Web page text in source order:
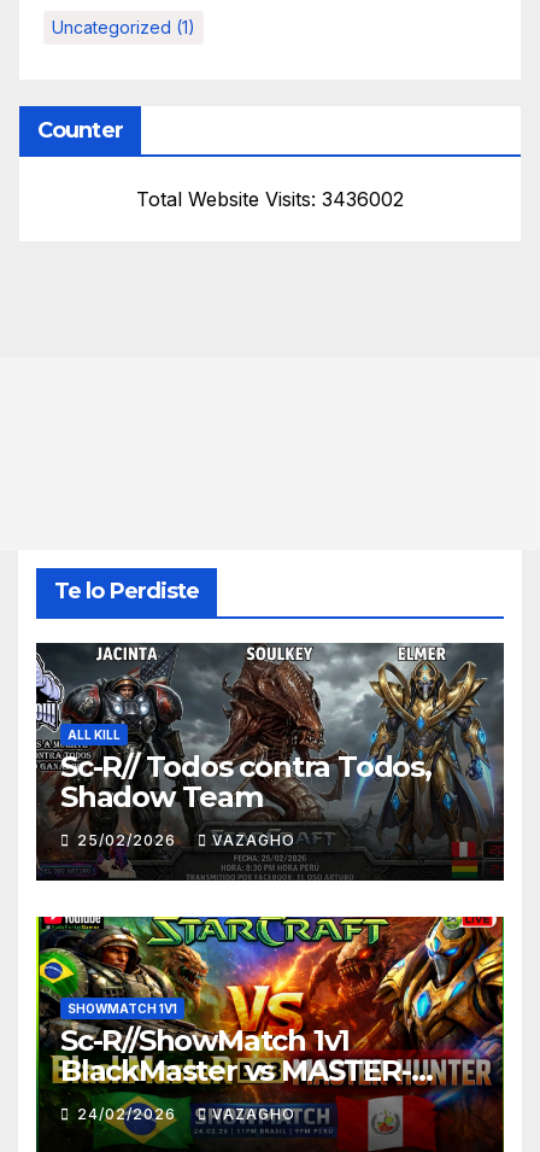
Uncategorized (1)
Counter
Total Website Visits: 3436002
Te lo Perdiste
ALL KILL
Sc-R// Todos contra Todos,
Shadow Team
25/02/2026 VAZAGHO
SHOWMATCH 1V1
Sc-R//ShowMatch 1v1
BlackMaster vs MASTER-
HUNTER
24/02/2026 VAZAGHO